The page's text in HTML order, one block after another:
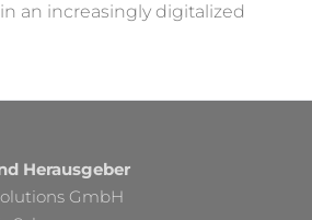
an increasingly digitalized
Herausgeber
GmbH